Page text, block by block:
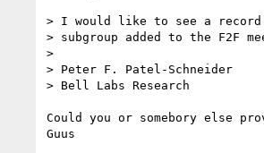
> I would like to see a
> subgroup added to the F2F
>
> Peter F. Patel-Schneider
> Bell Labs Research
Could you or somebory else
Guus